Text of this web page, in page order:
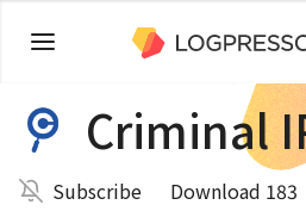
Criminal
Subscribe
Download 183